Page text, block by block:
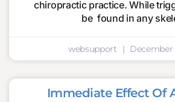
chiropractic practice. While
be found in any
websupport December
Immediate Effect Of